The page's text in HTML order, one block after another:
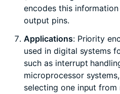
encodes this
output pins.
Applications: Priority
used in digital systems
such as interrupt
microprocessor
selecting one input